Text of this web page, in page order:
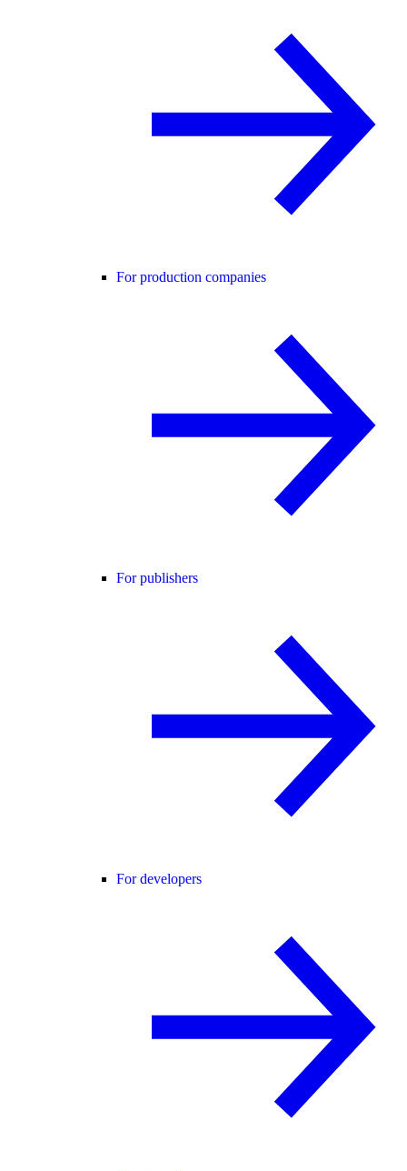
For production companies
For publishers
For developers